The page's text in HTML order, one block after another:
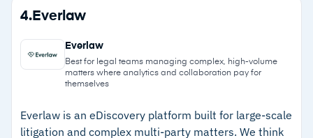
answers in seconds
Auto-tagging capabilities cut significant time
from the initial review phase with support for
eight languages
Strengths
–AI-powered prioritization and auto-tagging
reduce manual review time on large document
25,000 documents per hour
4. Everlaw
Everlaw
Best for legal teams managing complex, high-volume
matters where analytics and collaboration pay for
themselves
Everlaw is an eDiscovery platform built for large-scale
litigation and complex multi-party matters. We think